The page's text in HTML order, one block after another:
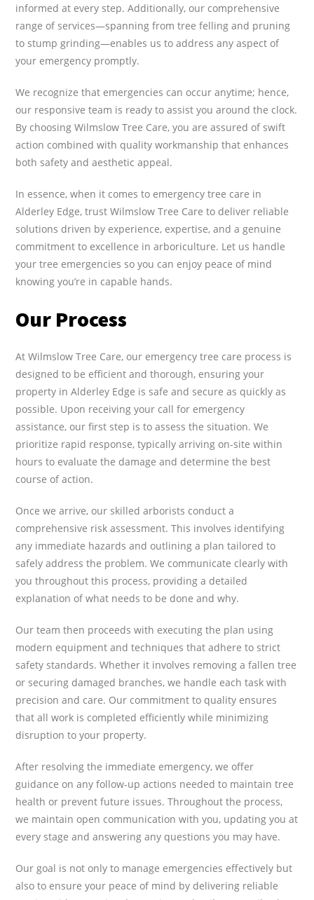
informed at every step. Additionally, our comprehensive
range of services—spanning from tree felling and pruning
to stump grinding—enables us to address any aspect of
your emergency promptly.
We recognize that emergencies can occur anytime; hence,
our responsive team is ready to assist you around the clock.
By choosing Wilmslow Tree Care, you are assured of swift
action combined with quality workmanship that enhances
both safety and aesthetic appeal.
In essence, when it comes to emergency tree care in
Alderley Edge, trust Wilmslow Tree Care to deliver reliable
solutions driven by experience, expertise, and a genuine
commitment to excellence in arboriculture. Let us handle
your tree emergencies so you can enjoy peace of mind
knowing you’re in capable hands.
Our Process
At Wilmslow Tree Care, our emergency tree care process is
designed to be efficient and thorough, ensuring your
property in Alderley Edge is safe and secure as quickly as
possible. Upon receiving your call for emergency
assistance, our first step is to assess the situation. We
prioritize rapid response, typically arriving on-site within
hours to evaluate the damage and determine the best
course of action.
Once we arrive, our skilled arborists conduct a
comprehensive risk assessment. This involves identifying
any immediate hazards and outlining a plan tailored to
safely address the problem. We communicate clearly with
you throughout this process, providing a detailed
explanation of what needs to be done and why.
Our team then proceeds with executing the plan using
modern equipment and techniques that adhere to strict
safety standards. Whether it involves removing a fallen tree
or securing damaged branches, we handle each task with
precision and care. Our commitment to quality ensures
that all work is completed efficiently while minimizing
disruption to your property.
After resolving the immediate emergency, we offer
guidance on any follow-up actions needed to maintain tree
health or prevent future issues. Throughout the process,
we maintain open communication with you, updating you at
every stage and answering any questions you may have.
Our goal is not only to manage emergencies effectively but
also to ensure your peace of mind by delivering reliable